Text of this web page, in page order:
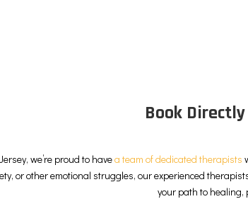
Book
we’re proud to havea team of dedicated therapists
or other emotional struggles, our experienced
your path to healing,